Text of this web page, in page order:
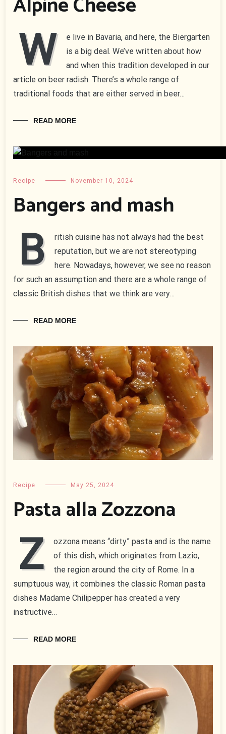
W
e live in Bavaria, and here, the Biergarten
is a big deal. We’ve written about how
and when this tradition developed in our
article on beer radish. There’s a whole range of
traditional foods that are either served in beer…
READ MORE
Recipe November 10, 2024
Bangers and mash
B
ritish cuisine has not always had the best
reputation, but we are not stereotyping
here. Nowadays, however, we see no reason
for such an assumption and there are a whole range of
classic British dishes that we think are very…
READ MORE
Recipe May 25, 2024
Pasta alla Zozzona
Z
ozzona means “dirty” pasta and is the name
of this dish, which originates from Lazio,
the region around the city of Rome. In a
sumptuous way, it combines the classic Roman pasta
dishes Madame Chilipepper has created a very
instructive…
READ MORE